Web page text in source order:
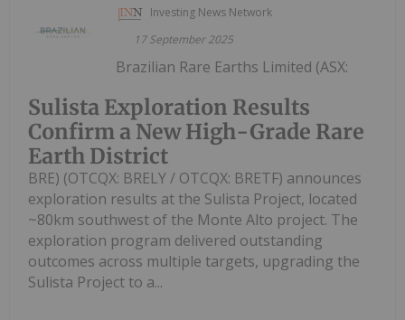
Investing News Network
17 September 2025
Sulista Exploration Results
Confirm a New High-Grade Rare
Earth District
Brazilian Rare Earths Limited (ASX:
BRE) (OTCQX: BRELY / OTCQX: BRETF) announces
exploration results at the Sulista Project, located
~80km southwest of the Monte Alto project. The
exploration program delivered outstanding
outcomes across multiple targets, upgrading the
Sulista Project to a...